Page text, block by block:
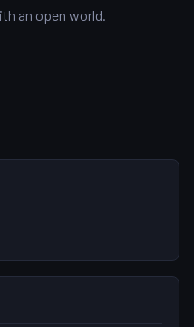
an open world.